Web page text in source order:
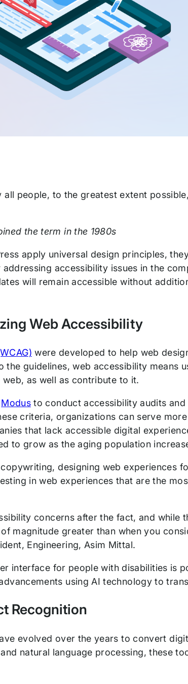
all people, to the greatest extent
the term in the 1980s
apply universal design principles,
accessibility issues in the
will remain accessible without
Web Accessibility
were developed to help web
guidelines, web accessibility means
as well as contribute to it.
Modus to conduct accessibility audits
criteria, organizations can serve
that lack accessible digital
to grow as the aging population
designing web experiences
in web experiences that are the
concerns after the fact, and while
magnitude greater than when you
Engineering, Asim Mittal.
interface for people with disabilities is
using AI technology to
Recognition
evolved over the years to convert
natural language processing, these